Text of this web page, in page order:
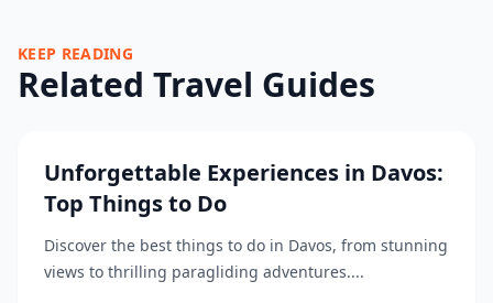
KEEP READING
Related Travel Guides
Unforgettable Experiences in Davos:
Top Things to Do
Discover the best things to do in Davos, from stunning
views to thrilling paragliding adventures....